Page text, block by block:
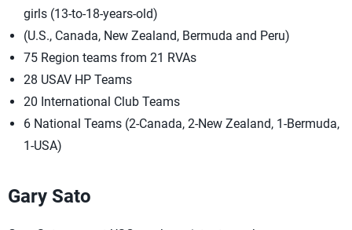
girls (13-to-18-years-old)
(U.S., Canada, New Zealand, Bermuda and Peru)
75 Region teams from 21 RVAs
28 USAV HP Teams
20 International Club Teams
6 National Teams (2-Canada, 2-New Zealand, 1-Bermuda,
1-USA)
Gary Sato